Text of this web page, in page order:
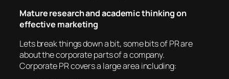
Mature research and academic thinking on
effective marketing
Lets break things down a bit, some bits of PR are
about the corporate parts of a company.
Corporate PR covers a large area including: